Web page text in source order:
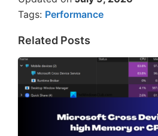
Tags: Performance
Related Posts